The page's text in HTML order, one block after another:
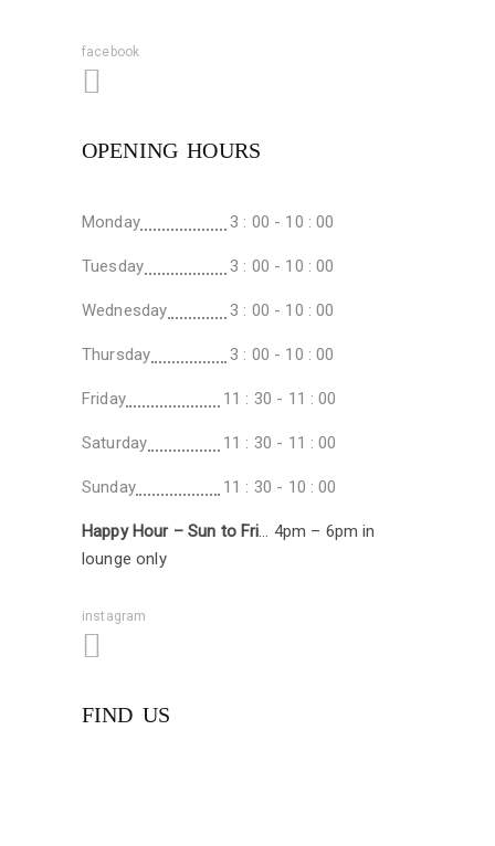
facebook
OPENING HOURS
Monday 3 : 00 - 10 : 00
Tuesday 3 : 00 - 10 : 00
Wednesday 3 : 00 - 10 : 00
Thursday 3 : 00 - 10 : 00
Friday 11 : 30 - 11 : 00
Saturday 11 : 30 - 11 : 00
Sunday 11 : 30 - 10 : 00
Happy Hour – Sun to Fri… 4pm – 6pm in
lounge only
instagram
FIND US